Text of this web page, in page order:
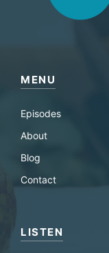
MENU
Episodes
About
Blog
Contact
LISTEN